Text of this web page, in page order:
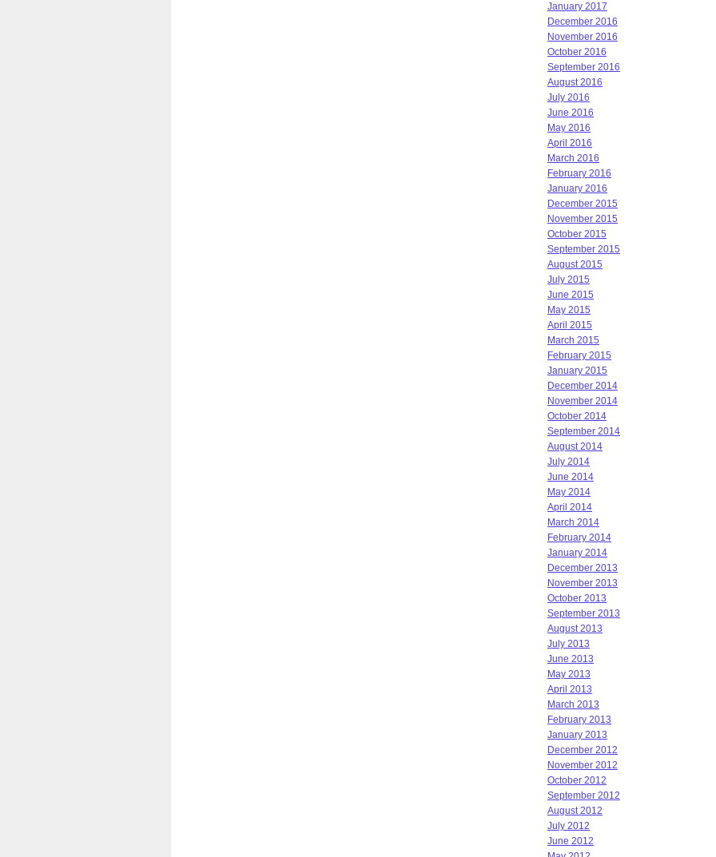
January 2017
December 2016
November 2016
October 2016
September 2016
August 2016
July 2016
June 2016
May 2016
April 2016
March 2016
February 2016
January 2016
December 2015
November 2015
October 2015
September 2015
August 2015
July 2015
June 2015
May 2015
April 2015
March 2015
February 2015
January 2015
December 2014
November 2014
October 2014
September 2014
August 2014
July 2014
June 2014
May 2014
April 2014
March 2014
February 2014
January 2014
December 2013
November 2013
October 2013
September 2013
August 2013
July 2013
June 2013
May 2013
April 2013
March 2013
February 2013
January 2013
December 2012
November 2012
October 2012
September 2012
August 2012
July 2012
June 2012